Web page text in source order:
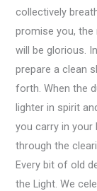
collectively
promise you,
will be glorious.
prepare a clean
forth. When the
lighter in spirit
you carry in your
through the
Every bit of old
the Light. We